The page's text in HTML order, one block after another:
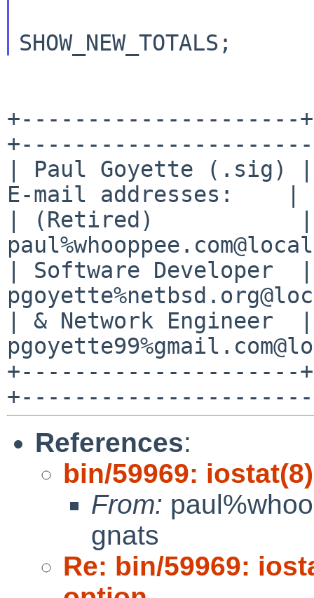
+---------------------
+----------------------
| Paul Goyette (.sig)
E-mail addresses:    |
| (Retired)           |
| Software Developer  |
| & Network
+---------------------
References:
bin/59969:
From:
gnats
Re: bin/59969: